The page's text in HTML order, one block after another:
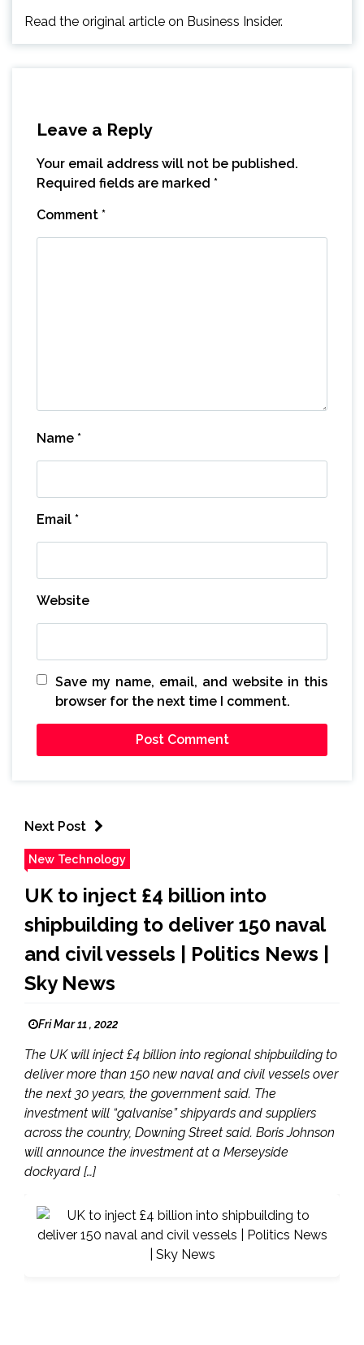
Read the original article on Business Insider.
Leave a Reply
Your email address will not be published.
Required fields are marked *
Comment *
Name *
Email *
Website
Save my name, email, and website in this
browser for the next time I comment.
Next Post
New Technology
UK to inject £4 billion into
shipbuilding to deliver 150 naval
and civil vessels | Politics News |
Sky News
Fri Mar 11 , 2022
The UK will inject £4 billion into regional shipbuilding to
deliver more than 150 new naval and civil vessels over
the next 30 years, the government said. The
investment will “galvanise” shipyards and suppliers
across the country, Downing Street said. Boris Johnson
will announce the investment at a Merseyside
dockyard […]